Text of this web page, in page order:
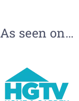
As seen on…